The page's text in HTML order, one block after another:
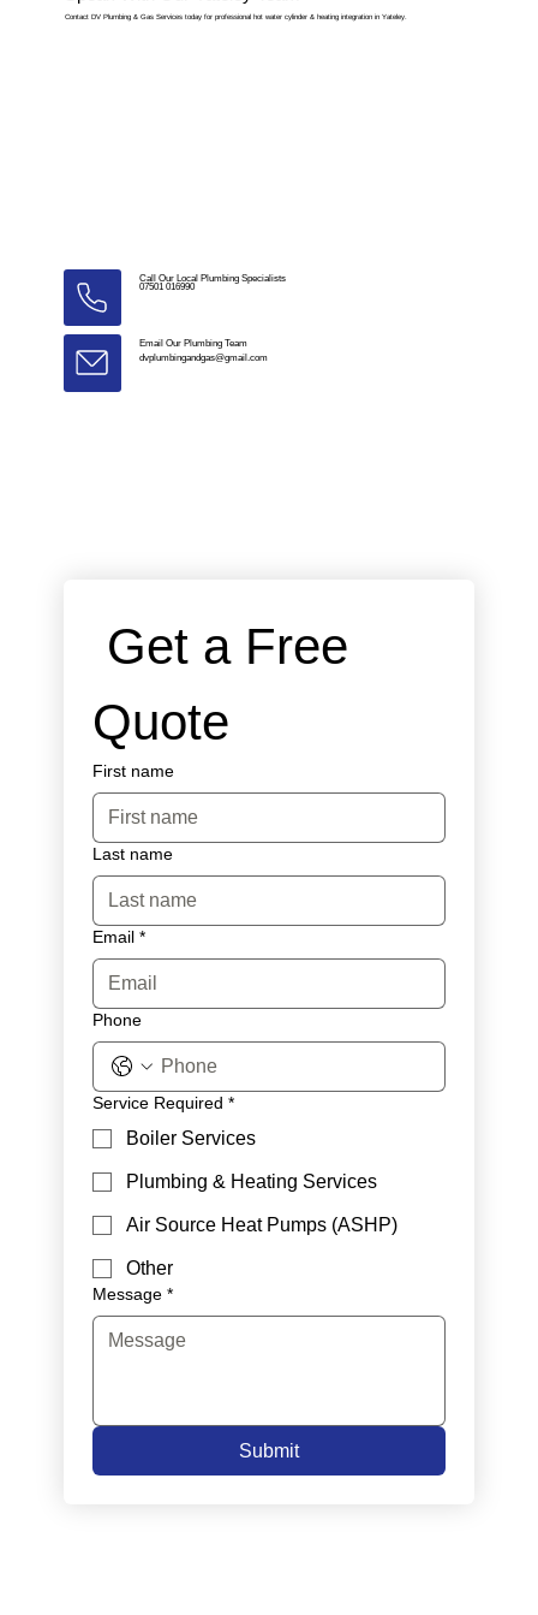
Contact DV Plumbing & Gas Services today for professional hot water cylinder & heating integration in Yateley.
Call Our Local Plumbing Specialists
07501 016990
Email Our Plumbing Team
dvplumbingandgas@gmail.com
Get a Free
Quote
First name
Last name
Email *
Phone
Service Required *
Boiler Services
Plumbing & Heating Services
Air Source Heat Pumps (ASHP)
Other
Message *
Submit